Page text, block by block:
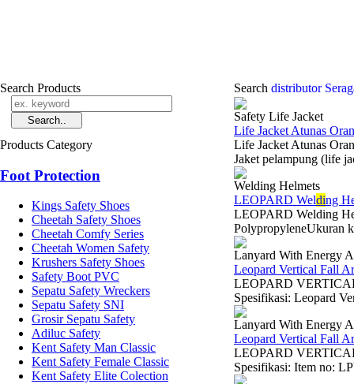
Search Products
Products Category
Foot Protection
Kings Safety Shoes
Cheetah Safety Shoes
Cheetah Comfy Series
Cheetah Women Safety
Krushers Safety Shoes
Safety Boot PVC
Sepatu Safety Wreckers
Sepatu Safety SNI
Grosir Sepatu Safety
Adiluc Safety
Kent Safety Man Classic
Kent Safety Female Classic
Kent Safety Elite Colection
Search distributor
Safety Life Jacket
Life Jacket Atunas
Life Jacket Atunas
Jaket pelampung (life
Welding Helmets
LEOPARD Welding
LEOPARD Welding
Lanyard With Energy
Leopard Vertical Fall
LEOPARD
Spesifikasi: Leopard
Lanyard With Energy
Leopard Vertical Fall
LEOPARD
Spesifikasi: Item no: